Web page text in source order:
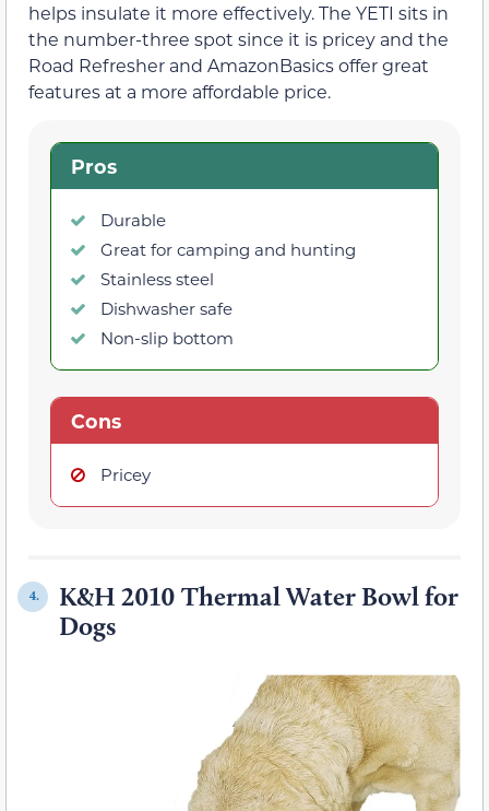
helps insulate it more effectively. The YETI sits in
the number-three spot since it is pricey and the
Road Refresher and AmazonBasics offer great
features at a more affordable price.
Pros
Durable
Great for camping and hunting
Stainless steel
Dishwasher safe
Non-slip bottom
Cons
Pricey
4.
K&H 2010 Thermal Water Bowl for
Dogs